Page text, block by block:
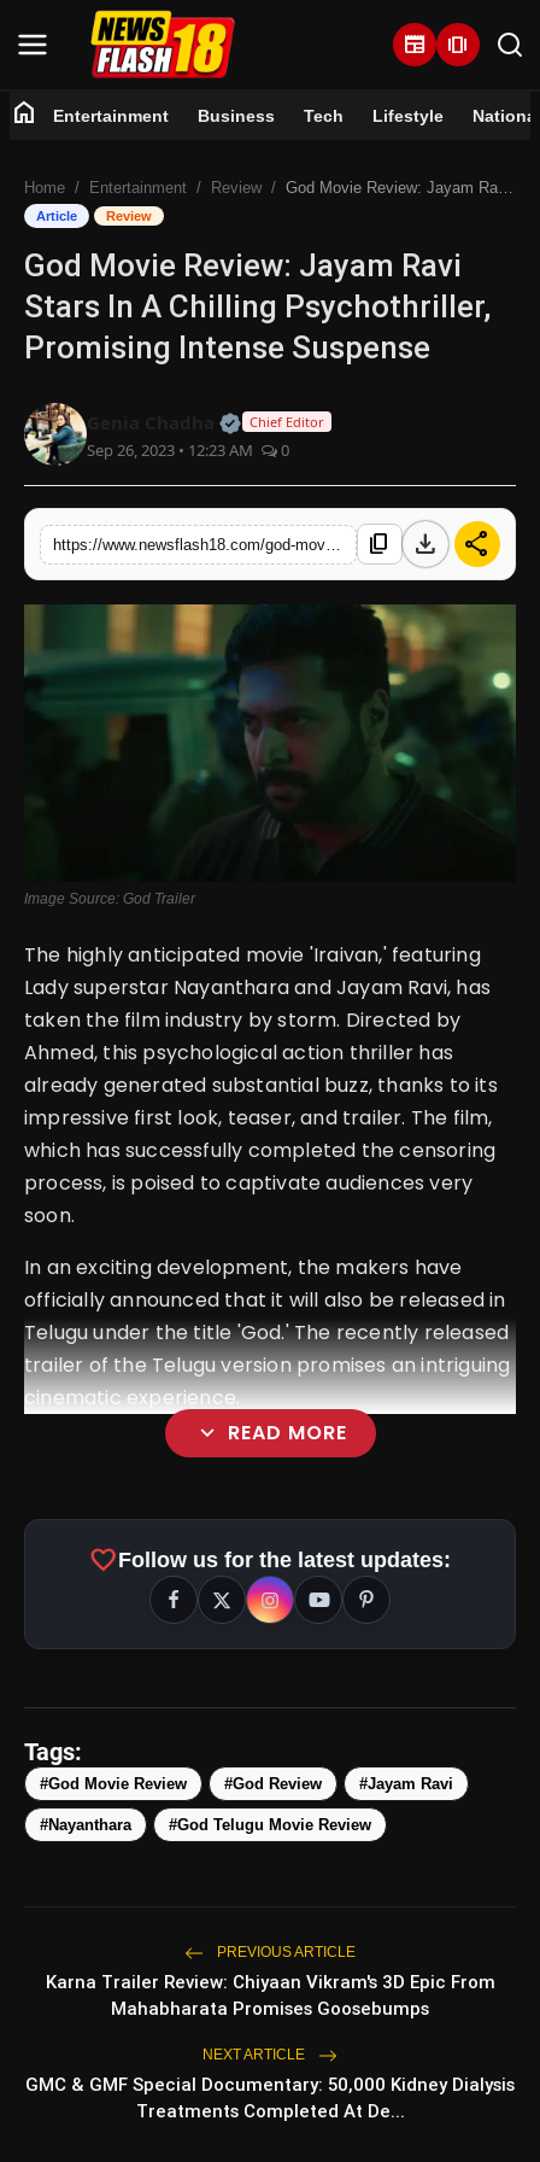
newspaper amp_stories
Entertainment
Business
Tech
National
Trending
home Entertainment Business Tech Lifestyle National
Home Entertainment Review God Movie Review: Jayam Ravi Stars In A Chilling Psychothriller, Promising Intense Suspense
Article Review
God Movie Review: Jayam Ravi
Stars In A Chilling Psychothriller,
Promising Intense Suspense
Official | Verified Expert • 07
Chief Editor
Sep 26, 2023 • 12:23 AM 0
content_copy download share
Image Source: God Trailer
The highly anticipated movie 'Iraivan,' featuring
Lady superstar Nayanthara and Jayam Ravi, has
taken the film industry by storm. Directed by
Ahmed, this psychological action thriller has
already generated substantial buzz, thanks to its
impressive first look, teaser, and trailer. The film,
which has successfully completed the censoring
process, is poised to captivate audiences very
soon.
In an exciting development, the makers have
officially announced that it will also be released in
Telugu under the title 'God.' The recently released
trailer of the Telugu version promises an intriguing
cinematic experience.
expand_more READ MORE
photo_library 5 Best Places To Visit In
Himachal Pradesh During
HOT
photo_library
5 Must-Watch BL Dramas With
Romance, Twists & Emotional Stories
favoriteFollow us for the latest updates:
Tags:
#God Movie Review #God Review #Jayam Ravi
#Nayanthara #God Telugu Movie Review
PREVIOUS ARTICLE
Karna Trailer Review: Chiyaan Vikram's 3D Epic From
Mahabharata Promises Goosebumps
NEXT ARTICLE
GMC & GMF Special Documentary: 50,000 Kidney Dialysis
Treatments Completed At De...